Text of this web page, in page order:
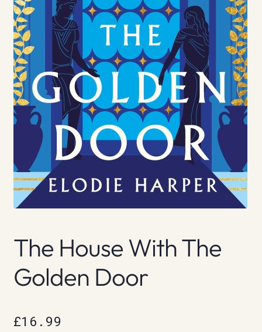
The House With The
Golden Door
£16.99